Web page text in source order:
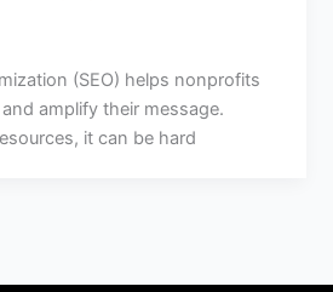
(SEO) helps nonprofits
amplify their message.
it can be hard